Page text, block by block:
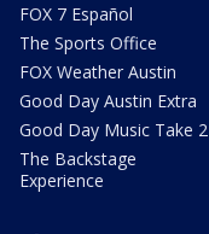
FOX 7 Español
The Sports Office
FOX Weather Austin
Good Day Austin Extra
Good Day Music Take 2
The Backstage
Experience